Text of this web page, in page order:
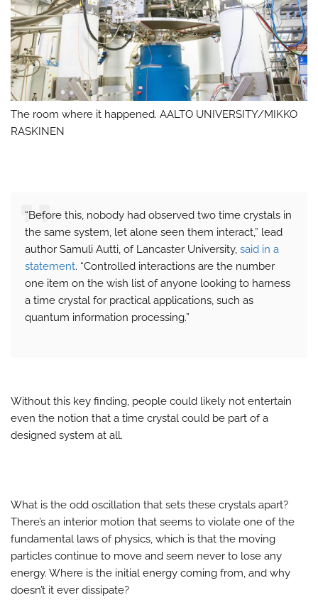
The room where it happened. AALTO UNIVERSITY/MIKKO
RASKINEN
“Before this, nobody had observed two time crystals in
the same system, let alone seen them interact,” lead
author Samuli Autti, of Lancaster University, said in a
statement. “Controlled interactions are the number
one item on the wish list of anyone looking to harness
a time crystal for practical applications, such as
quantum information processing.”
Without this key finding, people could likely not entertain
even the notion that a time crystal could be part of a
designed system at all.
What is the odd oscillation that sets these crystals apart?
There’s an interior motion that seems to violate one of the
fundamental laws of physics, which is that the moving
particles continue to move and seem never to lose any
energy. Where is the initial energy coming from, and why
doesn’t it ever dissipate?